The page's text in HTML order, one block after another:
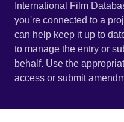
International Film
you're connected to a
can help keep it up to
to manage the entry or
behalf. Use the
access or submit